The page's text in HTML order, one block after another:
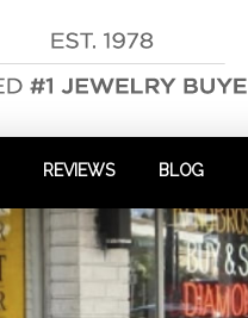
REVIEWS BLOG